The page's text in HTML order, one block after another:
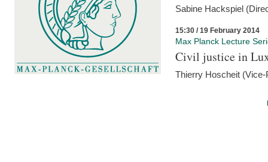
Sabine Hackspiel
15:30 / 19 February 2014
Max Planck Lecture
Civil justice in
Thierry Hoscheit